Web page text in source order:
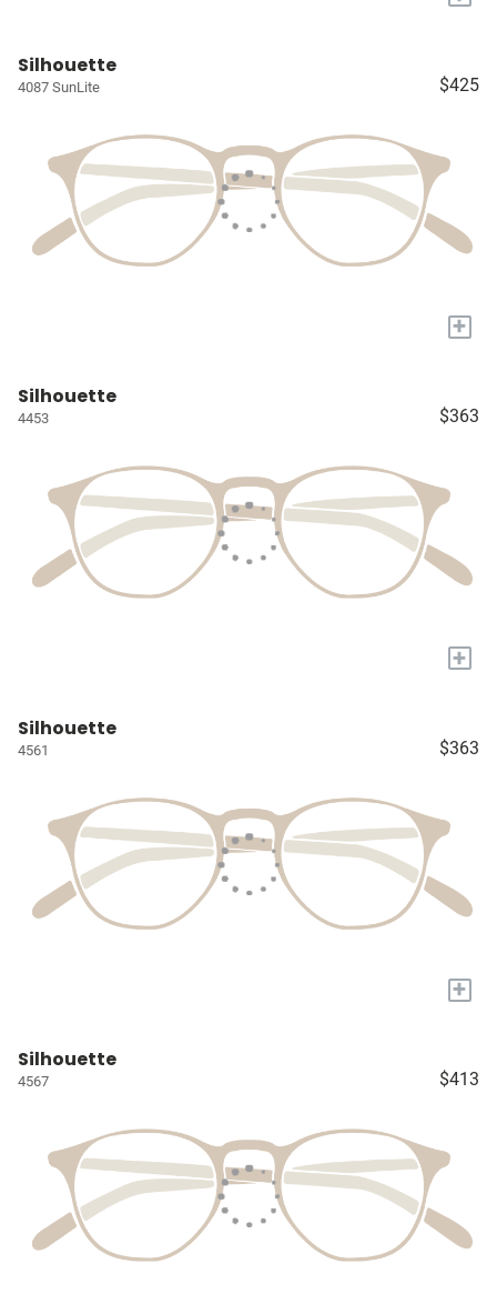
Silhouette
4087 SunLite $425
+
Silhouette
4453 $363
+
Silhouette
4561 $363
+
Silhouette
4567 $413